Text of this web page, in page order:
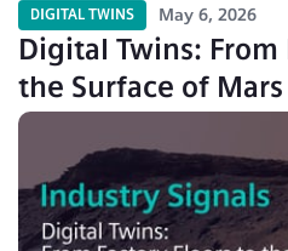
DIGITAL TWINS May 6, 2026
Digital Twins:
the Surface of Mars